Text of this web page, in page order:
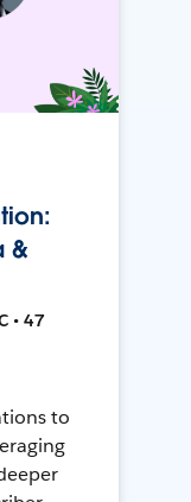
&
• 47
to